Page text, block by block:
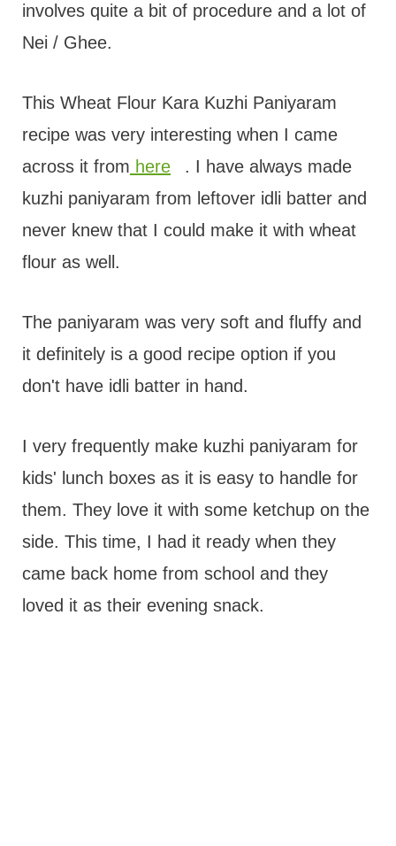
involves quite a bit of procedure and a lot of
Nei / Ghee.
This Wheat Flour Kara Kuzhi Paniyaram
recipe was very interesting when I came
across it from here
. I have always made
kuzhi paniyaram from leftover idli batter and
never knew that I could make it with wheat
flour as well.
The paniyaram was very soft and fluffy and
it definitely is a good recipe option if you
don't have idli batter in hand.
I very frequently make kuzhi paniyaram for
kids' lunch boxes as it is easy to handle for
them. They love it with some ketchup on the
side. This time, I had it ready when they
came back home from school and they
loved it as their evening snack.